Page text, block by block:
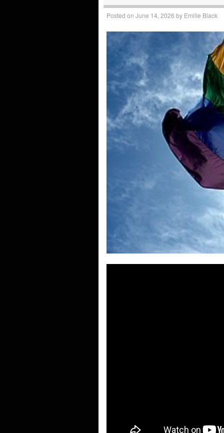
Posted on June 14, 2026 by Emilie Black